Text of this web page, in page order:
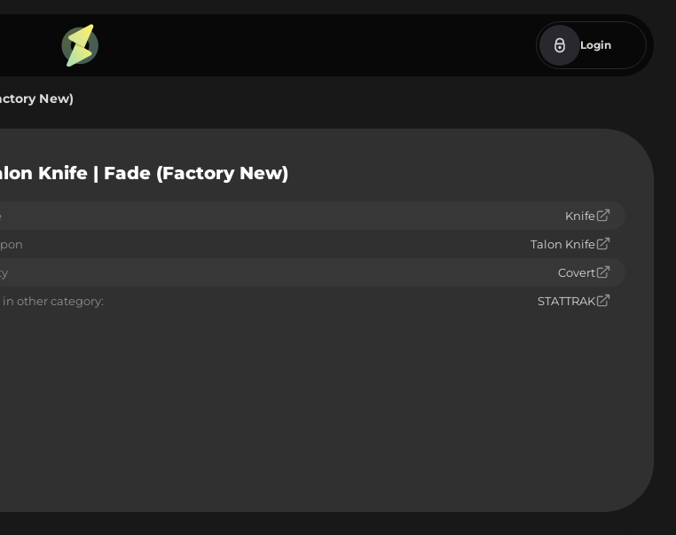
Login
New)
Knife | Fade (Factory New)
Knife
Talon Knife
Covert
in other category:
STATTRAK